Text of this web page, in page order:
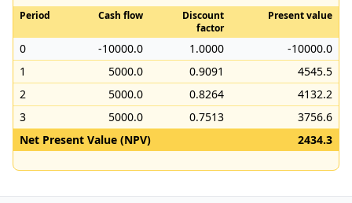
Period Cash flow
Discount
factor
Present value
0 -10000.0 1.0000
-10000.0
1
5000.0 0.9091
4545.5
2
5000.0 0.8264
4132.2
3
5000.0 0.7513
3756.6
Net Present Value (NPV)
2434.3